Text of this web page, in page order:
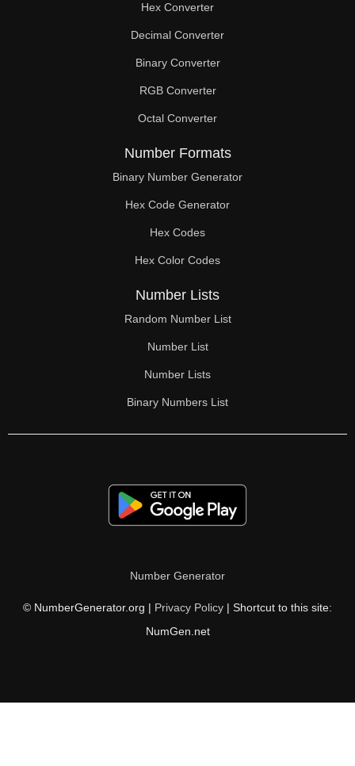
176
182
184
187
188
192
196
200
204
208
210
220
221
228
232
Hex Converter
Decimal Converter
Binary Converter
RGB Converter
Octal Converter
Number Formats
Binary Number Generator
Hex Code Generator
Hex Codes
Hex Color Codes
Number Lists
Random Number List
Number List
Number Lists
Binary Numbers List
Number Generator
© NumberGenerator.org | Privacy Policy | Shortcut to this site:
NumGen.net